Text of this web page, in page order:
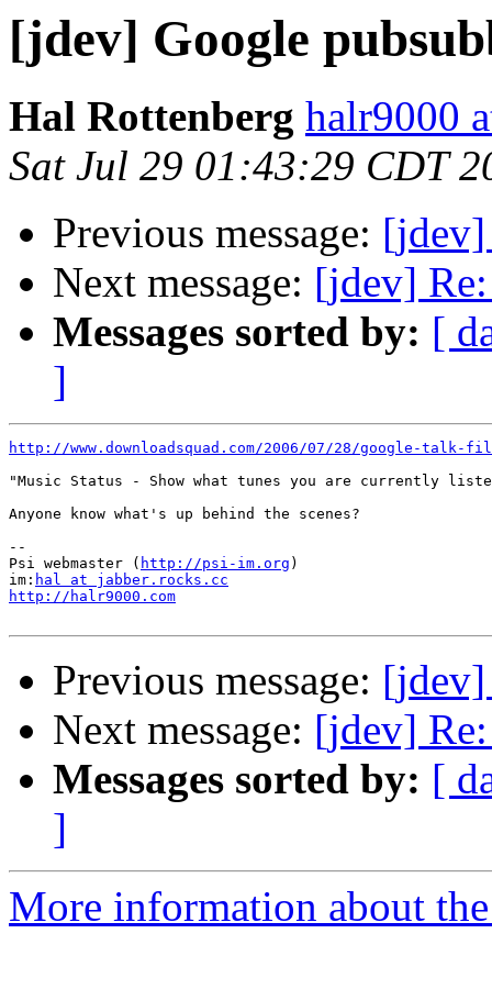
[jdev] Google
Hal Rottenberg halr9000
Sat Jul 29 01:43:29 CDT
Previous message: [jdev]
Next message: [jdev]
Messages sorted by: [
]
http://www.downloadsquad.com/2006/07/28/google-
"Music Status - Show what tunes you are currently
Anyone know what's up behind the scenes?
--
Psi webmaster ( http://psi-im.org )
im: hal at jabber.rocks.cc
http://halr9000.com
Previous message: [jdev]
Next message: [jdev]
Messages sorted by: [
]
More information about